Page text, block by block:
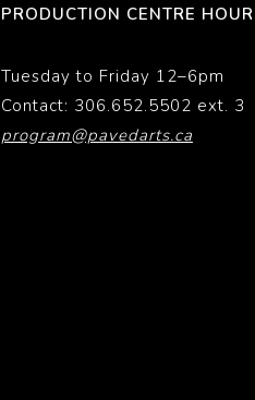
PRODUCTION CENTRE
Tuesday to Friday 12–6pm
Contact: 306.652.5502 ext. 3
program@pavedarts.ca